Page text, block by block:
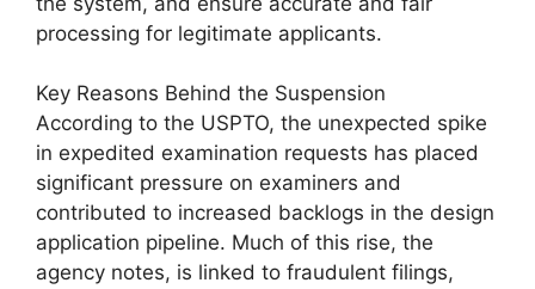
processing for legitimate applicants.
Key Reasons Behind the Suspension
According to the USPTO, the unexpected spike
in expedited examination requests has placed
significant pressure on examiners and
contributed to increased backlogs in the design
application pipeline. Much of this rise, the
agency notes, is linked to fraudulent filings,